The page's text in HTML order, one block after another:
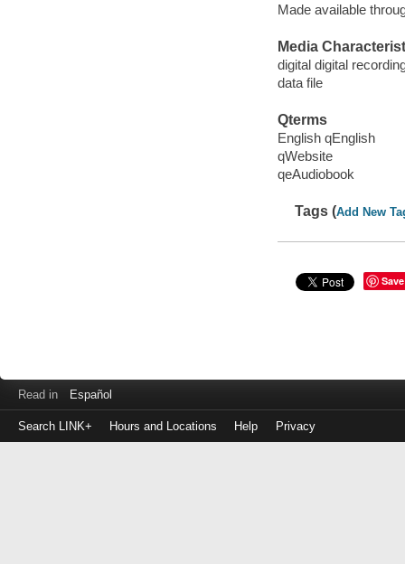
Made available
Media
digital digital
data file
Qterms
English qEnglish
qWebsite
qeAudiobook
Tags (Add New
Save
Read in Español
Search LINK+ Hours and Locations Help Privacy